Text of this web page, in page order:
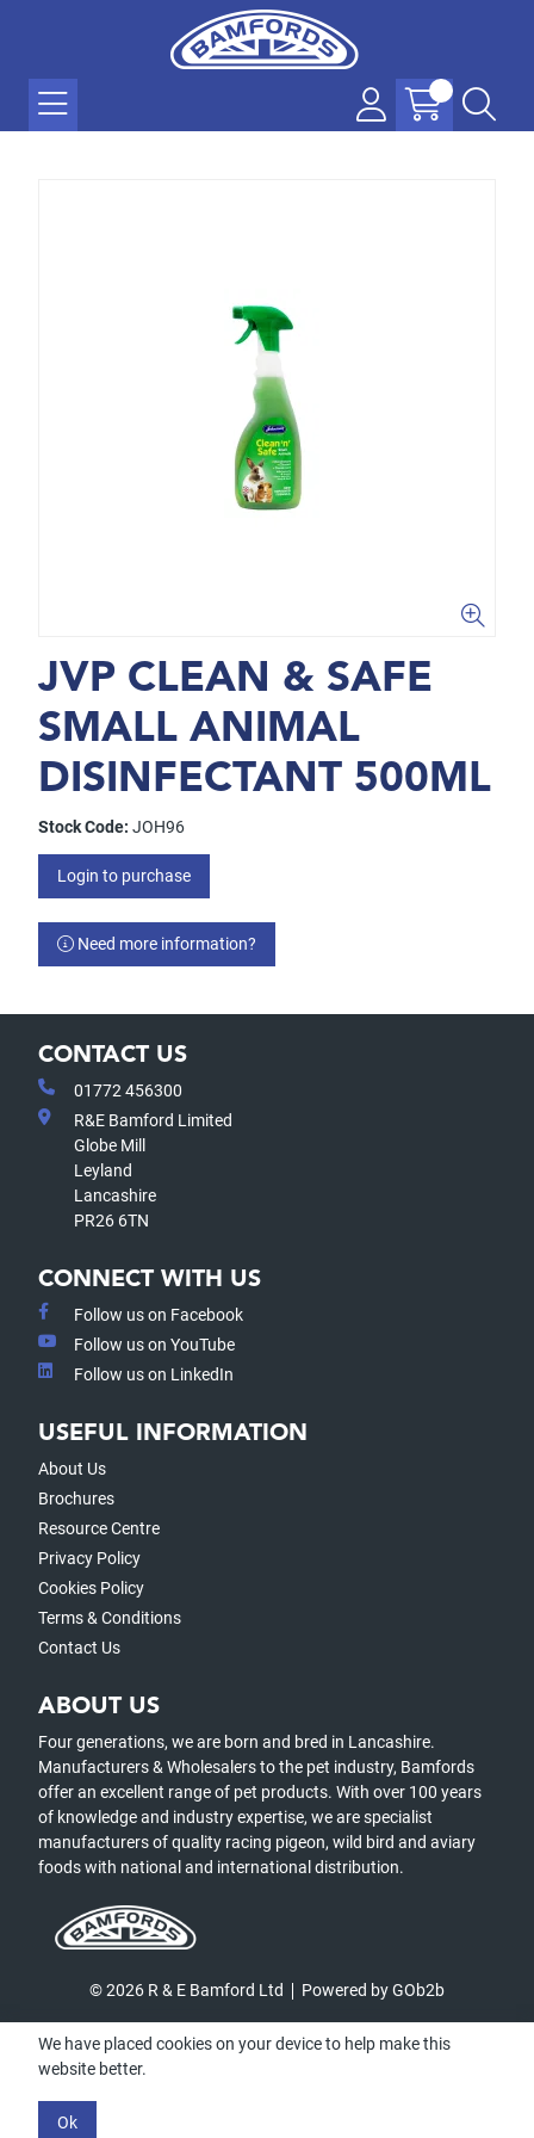
JVP CLEAN & SAFE
SMALL ANIMAL
DISINFECTANT 500ML
Stock Code: JOH96
Login to purchase
Need more information?
CONTACT US
01772 456300
R&E Bamford Limited
Globe Mill
Leyland
Lancashire
PR26 6TN
CONNECT WITH US
Follow us on Facebook
Follow us on YouTube
Follow us on LinkedIn
USEFUL INFORMATION
About Us
Brochures
Resource Centre
Privacy Policy
Cookies Policy
Terms & Conditions
Contact Us
ABOUT US
Four generations, we are born and bred in Lancashire.
Manufacturers & Wholesalers to the pet industry, Bamfords
offer an excellent range of pet products. With over 100 years
of knowledge and industry expertise, we are specialist
manufacturers of quality racing pigeon, wild bird and aviary
foods with national and international distribution.
© 2026 R & E Bamford Ltd Powered by GOb2b
We have placed cookies on your device to help make this
website better.
Ok